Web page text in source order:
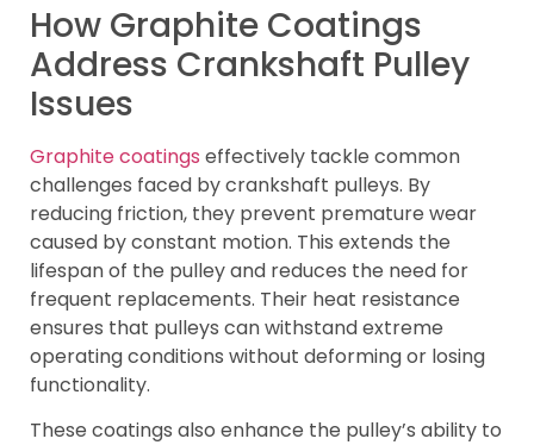
How Graphite Coatings
Address Crankshaft Pulley
Issues
Graphite coatings effectively tackle common
challenges faced by crankshaft pulleys. By
reducing friction, they prevent premature wear
caused by constant motion. This extends the
lifespan of the pulley and reduces the need for
frequent replacements. Their heat resistance
ensures that pulleys can withstand extreme
operating conditions without deforming or losing
functionality.
These coatings also enhance the pulley’s ability to